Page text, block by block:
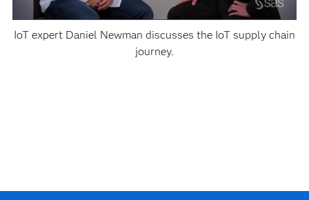
IoT expert Daniel Newman discusses the IoT supply chain
journey.